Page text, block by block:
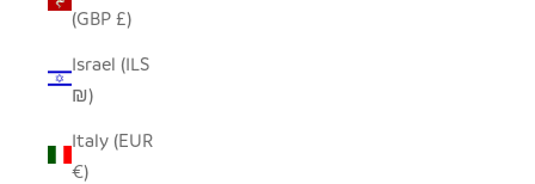
(GBP £)
Israel (ILS
₪)
Italy (EUR
€)